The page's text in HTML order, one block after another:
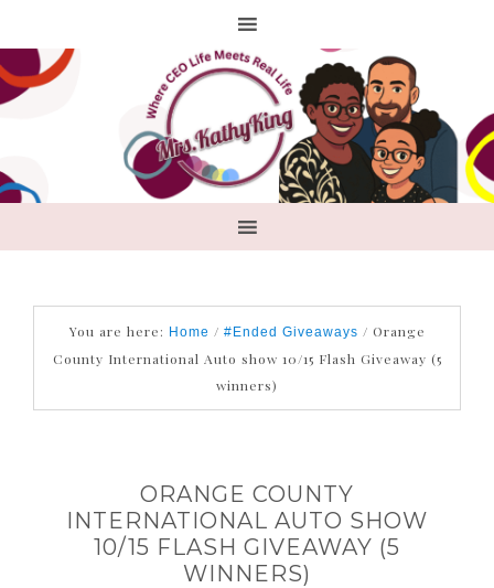
You are here: Home / #Ended Giveaways / Orange
County International Auto show 10/15 Flash Giveaway (5
winners)
ORANGE COUNTY
INTERNATIONAL AUTO SHOW
10/15 FLASH GIVEAWAY (5
WINNERS)